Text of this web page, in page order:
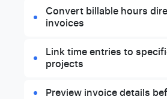
Convert billable hours
invoices
Link time entries to
projects
Preview invoice details